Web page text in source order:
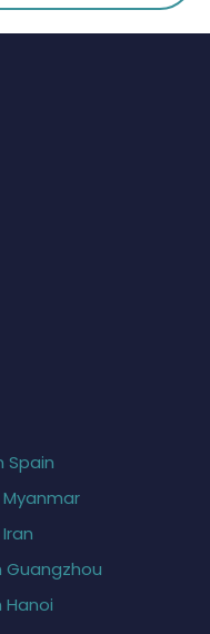
Spain
Guangzhou
Hanoi